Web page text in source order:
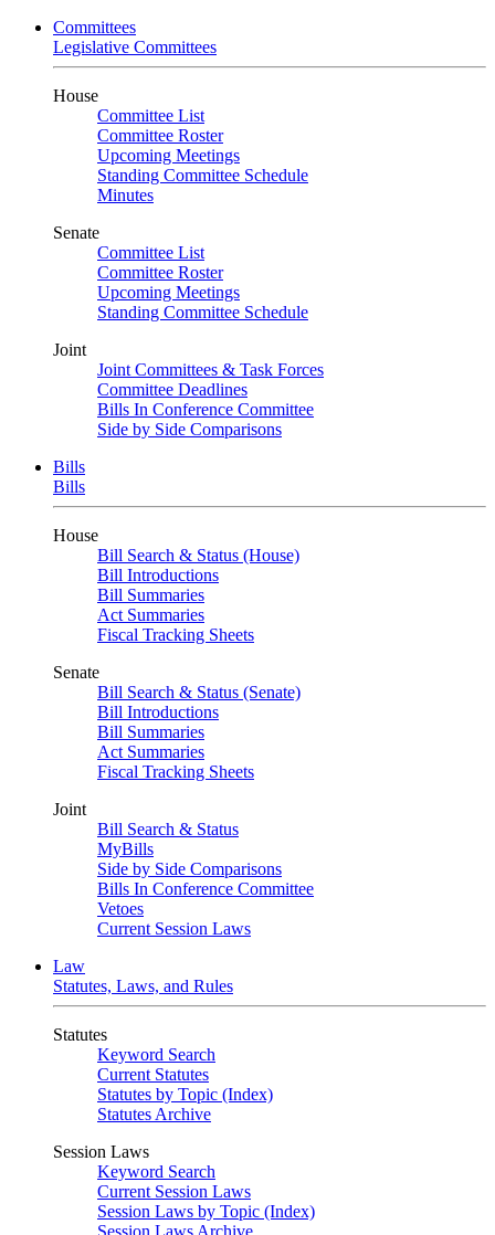
Committees
Legislative Committees
House
Committee List
Committee Roster
Upcoming Meetings
Standing Committee Schedule
Minutes
Senate
Committee List
Committee Roster
Upcoming Meetings
Standing Committee Schedule
Joint
Joint Committees & Task Forces
Committee Deadlines
Bills In Conference Committee
Side by Side Comparisons
Bills
Bills
House
Bill Search & Status (House)
Bill Introductions
Bill Summaries
Act Summaries
Fiscal Tracking Sheets
Senate
Bill Search & Status (Senate)
Bill Introductions
Bill Summaries
Act Summaries
Fiscal Tracking Sheets
Joint
Bill Search & Status
MyBills
Side by Side Comparisons
Bills In Conference Committee
Vetoes
Current Session Laws
Law
Statutes, Laws, and Rules
Statutes
Keyword Search
Current Statutes
Statutes by Topic (Index)
Statutes Archive
Session Laws
Keyword Search
Current Session Laws
Session Laws by Topic (Index)
Session Laws Archive